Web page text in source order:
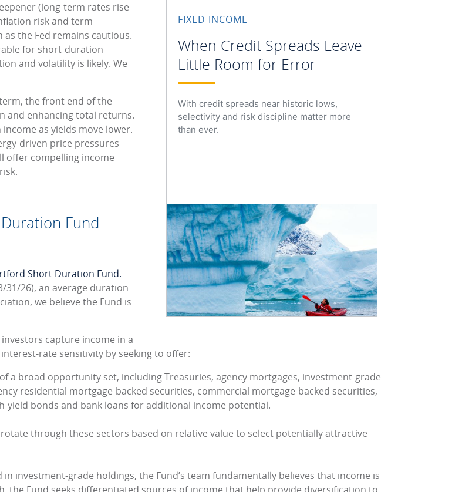
FIXED INCOME
When Credit Spreads Leave
Little Room for Error
With credit spreads near historic lows,
selectivity and risk discipline matter more
than ever.
(long-term rates rise
risk and term
the Fed remains cautious.
for short-duration
and volatility is likely. We
the front end of the
and enhancing total returns.
as yields move lower.
driven price pressures
offer compelling income
Fund
Short Duration Fund.
31/26), an average duration
we believe the Fund is
capture income in a
rate sensitivity by seeking to offer:
a broad opportunity set, including Treasuries, agency mortgages, investment-grade
residential mortgage-backed securities, commercial mortgage-backed securities,
yield bonds and bank loans for additional income potential.
rotate through these sectors based on relative value to select potentially attractive
in investment-grade holdings, the Fund’s team fundamentally believes that income is